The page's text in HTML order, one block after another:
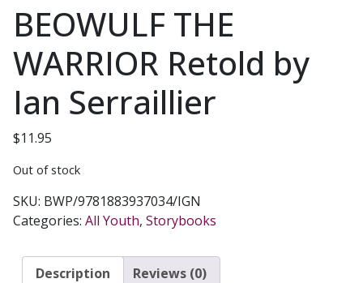
BEOWULF THE
WARRIOR Retold by
Ian Serraillier
$11.95
Out of stock
SKU: BWP/9781883937034/IGN
Categories: All Youth, Storybooks
Description Reviews (0)